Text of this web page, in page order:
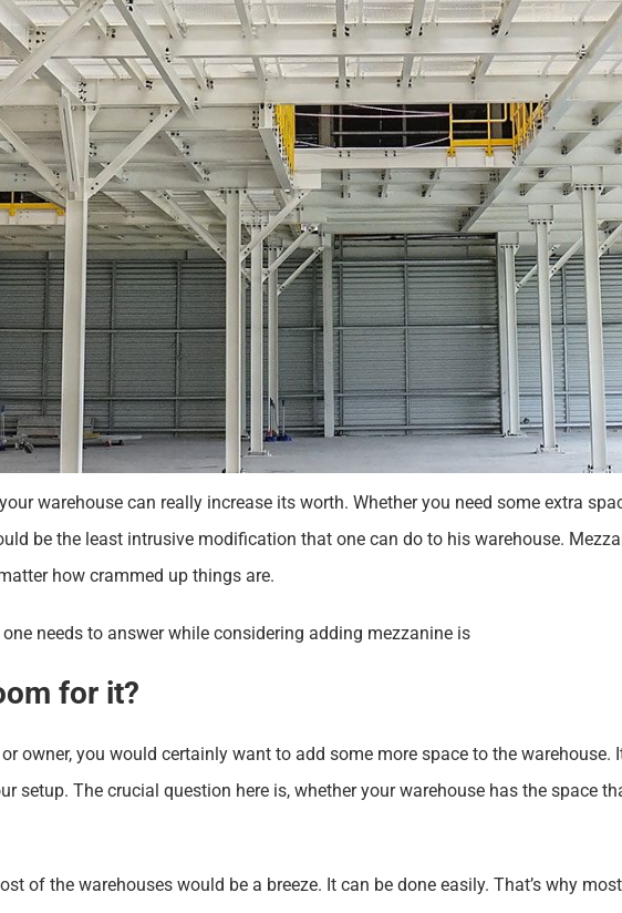
warehouse can really increase its worth. Whether you need some extra
be the least intrusive modification that one can do to his warehouse.
how crammed up things are.
needs to answer while considering adding mezzanine is
for it?
owner, you would certainly want to add some more space to the
setup. The crucial question here is, whether your warehouse has the space
of the warehouses would be a breeze. It can be done easily. That’s why